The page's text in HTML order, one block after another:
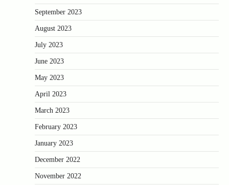
September 2023
August 2023
July 2023
June 2023
May 2023
April 2023
March 2023
February 2023
January 2023
December 2022
November 2022